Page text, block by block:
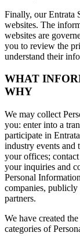
Finally, our Entrata
websites. The
websites are
you to review the
understand their
WHAT
WHY
We may collect
you: enter into a
participate in
industry events and
your offices;
your inquiries and
Personal
companies, publicly
partners.
We have created
categories of